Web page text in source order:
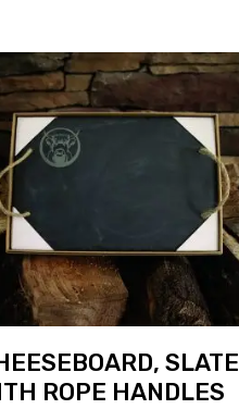
SLATE
ROPE HANDLES